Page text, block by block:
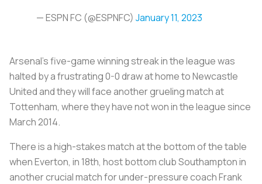
— ESPN FC (@ESPNFC) January 11, 2023
Arsenal's five-game winning streak in the league was
halted by a frustrating 0-0 draw at home to Newcastle
United and they will face another grueling match at
Tottenham, where they have not won in the league since
March 2014.
There is a high-stakes match at the bottom of the table
when Everton, in 18th, host bottom club Southampton in
another crucial match for under-pressure coach Frank